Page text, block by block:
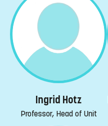
Ingrid Hotz
Professor, Head of Unit